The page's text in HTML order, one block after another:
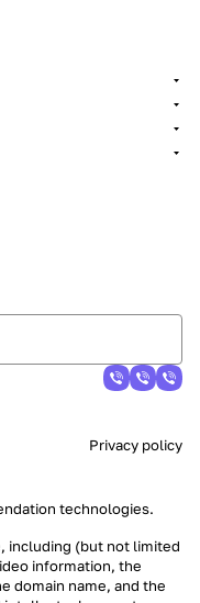
Privacy policy
technologies.
including (but not limited
information, the
domain name, and the